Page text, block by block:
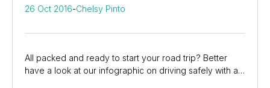
26 Oct 2016-Chelsy Pinto
All packed and ready to start your road trip? Better
have a look at our infographic on driving safely with a